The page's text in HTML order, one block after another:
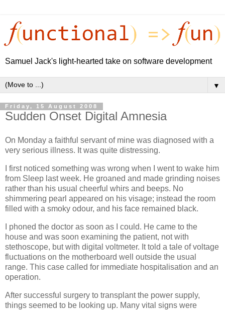
Samuel Jack's light-hearted take on software development
▼
Friday, 15 August 2008
Sudden Onset Digital Amnesia
On Monday a faithful servant of mine was diagnosed with a
very serious illness. It was quite distressing.
I first noticed something was wrong when I went to wake him
from Sleep last week. He groaned and made grinding noises
rather than his usual cheerful whirs and beeps. No
shimmering pearl appeared on his visage; instead the room
filled with a smoky odour, and his face remained black.
I phoned the doctor as soon as I could. He came to the
house and was soon examining the patient, not with
stethoscope, but with digital voltmeter. It told a tale of voltage
fluctuations on the motherboard well outside the usual
range. This case called for immediate hospitalisation and an
operation.
After successful surgery to transplant the power supply,
things seemed to be looking up. Many vital signs were